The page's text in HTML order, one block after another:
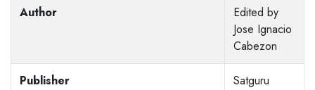
Author
Edited by
Jose Ignacio
Cabezon
Publisher Satguru